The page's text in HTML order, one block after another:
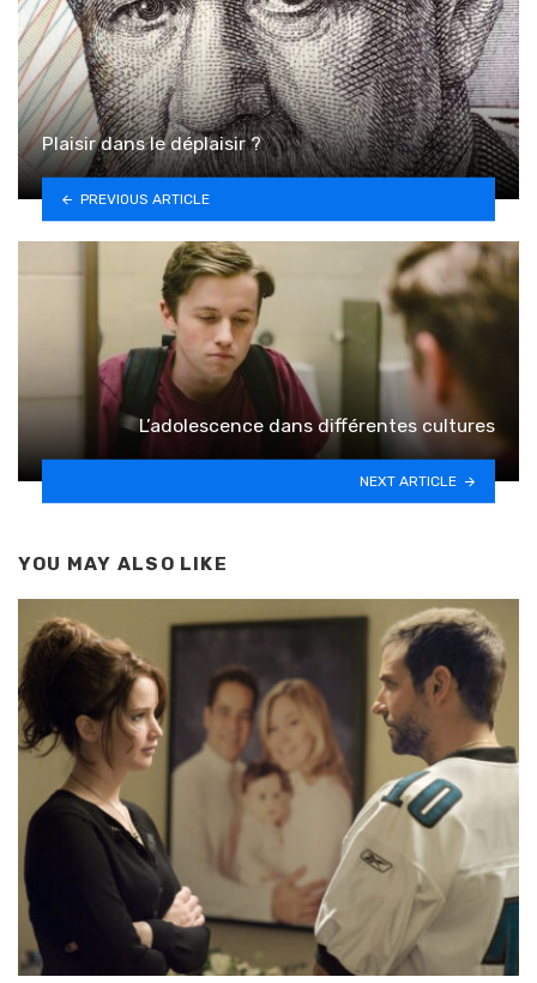
Plaisir dans le déplaisir ?
PREVIOUS ARTICLE
L’adolescence dans différentes cultures
NEXT ARTICLE
YOU MAY ALSO LIKE